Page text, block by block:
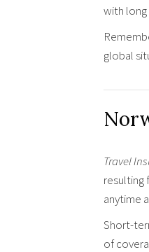
with long
global
Travel
resulting
anytime
Short-
of